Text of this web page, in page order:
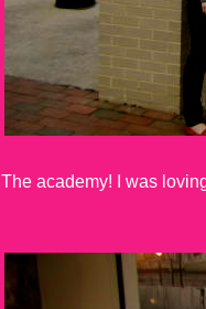
The academy! I was